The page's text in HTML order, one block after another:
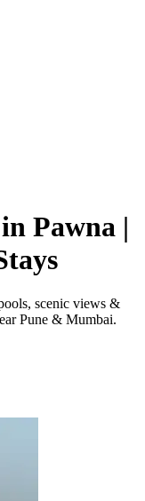
Pawna |
scenic views &
Pune & Mumbai.